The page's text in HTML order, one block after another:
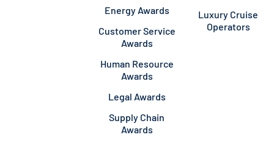
Energy Awards
Customer Service
Awards
Human Resource
Awards
Legal Awards
Supply Chain
Awards
Luxury Cruise
Operators